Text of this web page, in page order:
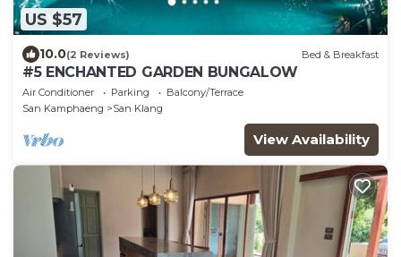
US $57
10.0(2 Reviews) Bed & Breakfast
#5 ENCHANTED GARDEN BUNGALOW
Air Conditioner Parking
Balcony/Terrace
San Kamphaeng
San Klang
View Availability